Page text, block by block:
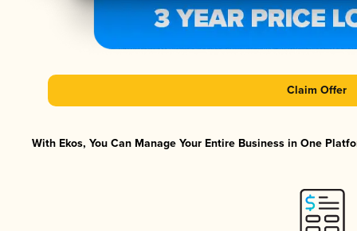
Claim Offer
With Ekos, You Can Manage Your Entire Business in One